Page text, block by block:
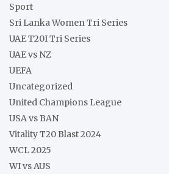
Sport
Sri Lanka Women Tri Series
UAE T20I Tri Series
UAE vs NZ
UEFA
Uncategorized
United Champions League
USA vs BAN
Vitality T20 Blast 2024
WCL 2025
WI vs AUS